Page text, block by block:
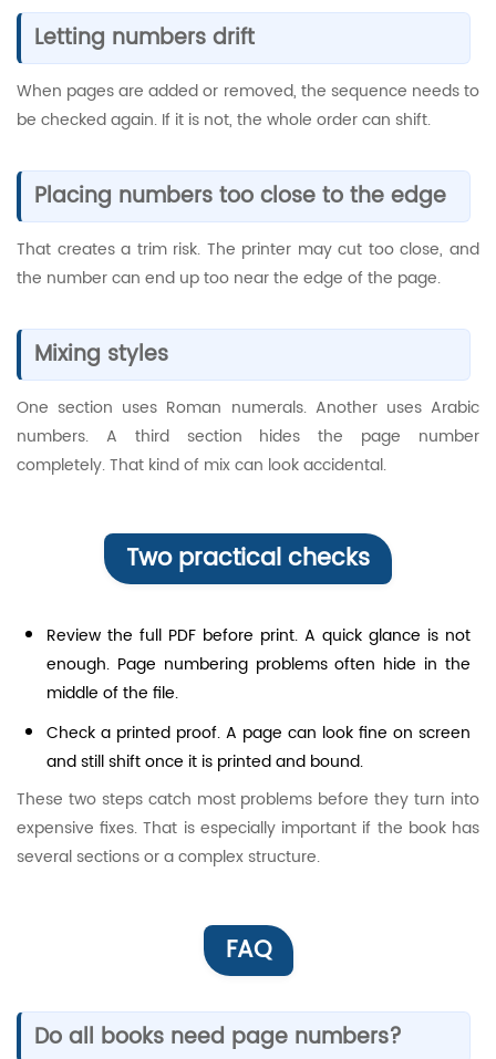
Letting numbers drift
When pages are added or removed, the sequence needs to
be checked again. If it is not, the whole order can shift.
Placing numbers too close to the edge
That creates a trim risk. The printer may cut too close, and
the number can end up too near the edge of the page.
Mixing styles
One section uses Roman numerals. Another uses Arabic
numbers. A third section hides the page number
completely. That kind of mix can look accidental.
Two practical checks
Review the full PDF before print. A quick glance is not
enough. Page numbering problems often hide in the
middle of the file.
Check a printed proof. A page can look fine on screen
and still shift once it is printed and bound.
These two steps catch most problems before they turn into
expensive fixes. That is especially important if the book has
several sections or a complex structure.
FAQ
Do all books need page numbers?